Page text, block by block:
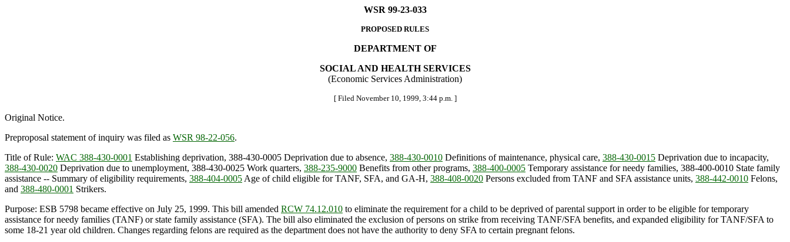
WSR 99-23-033
PROPOSED RULES
DEPARTMENT OF
SOCIAL AND HEALTH SERVICES
(Economic Services Administration)
[ Filed November 10, 1999, 3:44 p.m. ]
Original Notice.
Preproposal statement of inquiry was filed as WSR 98-22-056.
Title of Rule: WAC 388-430-0001 Establishing deprivation, 388-430-0005 Deprivation due to absence, 388-430-0010 Definitions of maintenance, physical care, 388-430-0015 Deprivation due to incapacity,
388-430-0020 Deprivation due to unemployment, 388-430-0025 Work quarters, 388-235-9000 Benefits from other programs, 388-400-0005 Temporary assistance for needy families, 388-400-0010 State family
assistance -- Summary of eligibility requirements, 388-404-0005 Age of child eligible for TANF, SFA, and GA-H, 388-408-0020 Persons excluded from TANF and SFA assistance units, 388-442-0010 Felons,
and 388-480-0001 Strikers.
Purpose: ESB 5798 became effective on July 25, 1999. This bill amended RCW 74.12.010 to eliminate the requirement for a child to be deprived of parental support in order to be eligible for temporary
assistance for needy families (TANF) or state family assistance (SFA). The bill also eliminated the exclusion of persons on strike from receiving TANF/SFA benefits, and expanded eligibility for TANF/SFA to
some 18-21 year old children. Changes regarding felons are required as the department does not have the authority to deny SFA to certain pregnant felons.